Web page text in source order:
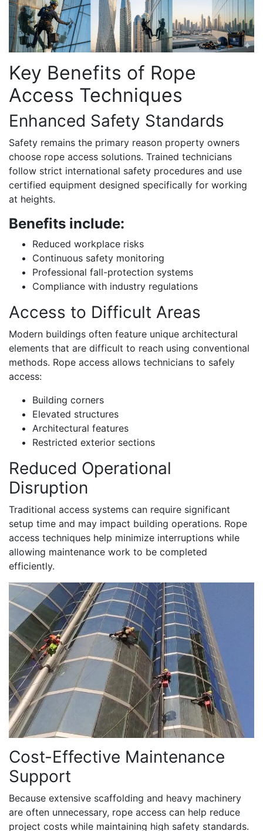
Key Benefits of Rope
Access Techniques
Enhanced Safety Standards
Safety remains the primary reason property owners
choose rope access solutions. Trained technicians
follow strict international safety procedures and use
certified equipment designed specifically for working
at heights.
Benefits include:
Reduced workplace risks
Continuous safety monitoring
Professional fall-protection systems
Compliance with industry regulations
Access to Difficult Areas
Modern buildings often feature unique architectural
elements that are difficult to reach using conventional
methods. Rope access allows technicians to safely
access:
Building corners
Elevated structures
Architectural features
Restricted exterior sections
Reduced Operational
Disruption
Traditional access systems can require significant
setup time and may impact building operations. Rope
access techniques help minimize interruptions while
allowing maintenance work to be completed
efficiently.
Cost-Effective Maintenance
Support
Because extensive scaffolding and heavy machinery
are often unnecessary, rope access can help reduce
project costs while maintaining high safety standards.